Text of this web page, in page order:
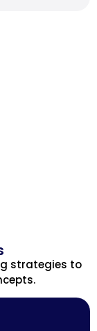
strategies to